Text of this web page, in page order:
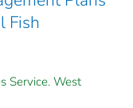
Fish
Service. West